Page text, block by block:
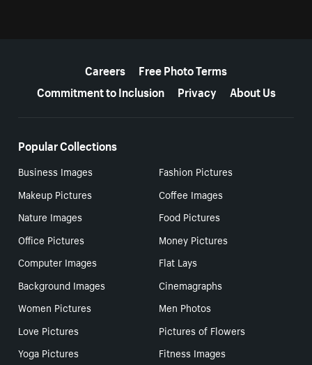
Careers
Free Photo Terms
Commitment to Inclusion
Privacy About Us
Popular Collections
Business Images
Fashion Pictures
Makeup Pictures
Coffee Images
Nature Images
Food Pictures
Office Pictures
Money Pictures
Computer Images
Flat Lays
Background Images
Cinemagraphs
Women Pictures
Men Photos
Love Pictures
Pictures of Flowers
Yoga Pictures
Fitness Images